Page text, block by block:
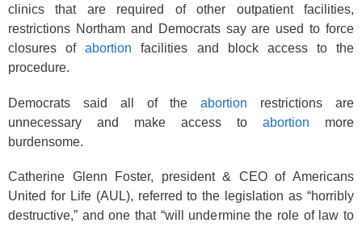
clinics that are required of other outpatient facilities,
restrictions Northam and Democrats say are used to force
closures ofabortion facilities and block access to the
procedure.
Democrats said all of theabortion restrictions are
unnecessary and make access to abortion more
burdensome.
Catherine Glenn Foster, president & CEO of Americans
United for Life (AUL), referred to the legislation as “horribly
destructive,” and one that “will undermine the role of law to